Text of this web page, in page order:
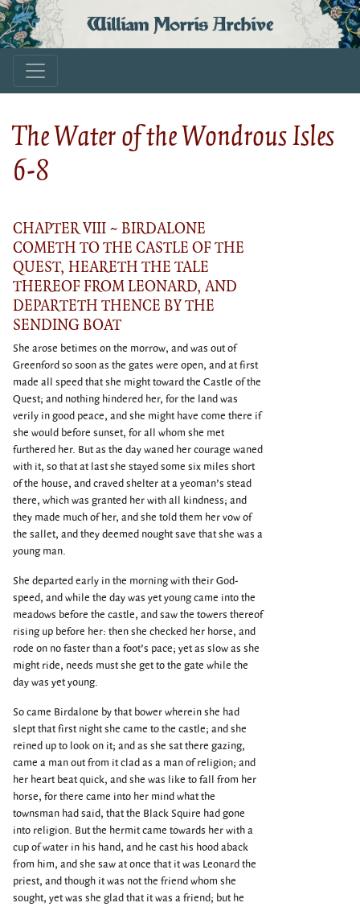
William Morris Archive
The Water of the Wondrous Isles
6-8
CHAPTER VIII ~ BIRDALONE
COMETH TO THE CASTLE OF THE
QUEST, HEARETH THE TALE
THEREOF FROM LEONARD, AND
DEPARTETH THENCE BY THE
SENDING BOAT
She arose betimes on the morrow, and was out of
Greenford so soon as the gates were open, and at first
made all speed that she might toward the Castle of the
Quest; and nothing hindered her, for the land was
verily in good peace, and she might have come there if
she would before sunset, for all whom she met
furthered her. But as the day waned her courage waned
with it, so that at last she stayed some six miles short
of the house, and craved shelter at a yeoman’s stead
there, which was granted her with all kindness; and
they made much of her, and she told them her vow of
the sallet, and they deemed nought save that she was a
young man.
She departed early in the morning with their God-
speed, and while the day was yet young came into the
meadows before the castle, and saw the towers thereof
rising up before her: then she checked her horse, and
rode on no faster than a foot’s pace; yet as slow as she
might ride, needs must she get to the gate while the
day was yet young.
So came Birdalone by that bower wherein she had
slept that first night she came to the castle; and she
reined up to look on it; and as she sat there gazing,
came a man out from it clad as a man of religion; and
her heart beat quick, and she was like to fall from her
horse, for there came into her mind what the
townsman had said, that the Black Squire had gone
into religion. But the hermit came towards her with a
cup of water in his hand, and he cast his hood aback
from him, and she saw at once that it was Leonard the
priest, and though it was not the friend whom she
sought, yet was she glad that it was a friend; but he